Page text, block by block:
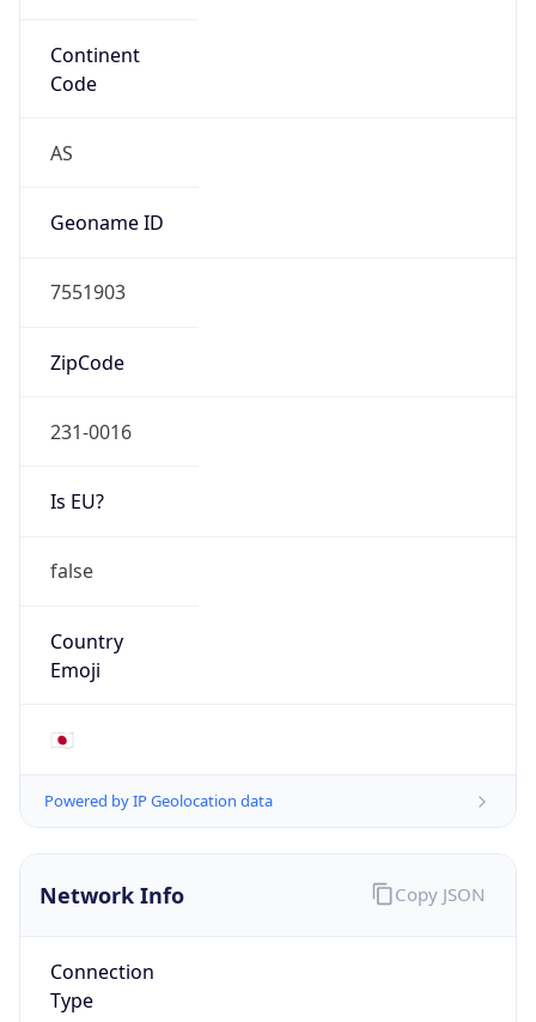
Continent
Code
AS
Geoname ID
7551903
ZipCode
231-0016
Is EU?
false
Country
Emoji
🇯🇵
Powered by IP Geolocation data
Network Info
Connection
Type
Copy JSON